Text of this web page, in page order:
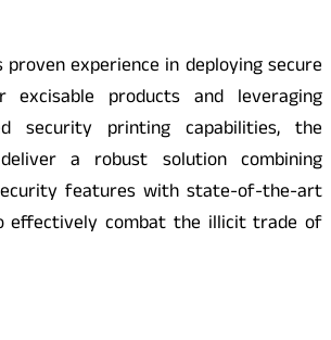
proven experience in deploying secure
excisable products and leveraging
security printing capabilities, the
a robust solution combining
features with state-of-the-art
effectively combat the illicit trade of